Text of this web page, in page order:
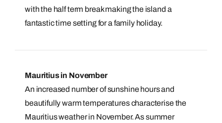
with the half term break making the island a
fantastic time setting for a family holiday.
Mauritius in November
An increased number of sunshine hours and
beautifully warm temperatures characterise the
Mauritius weather in November. As summer